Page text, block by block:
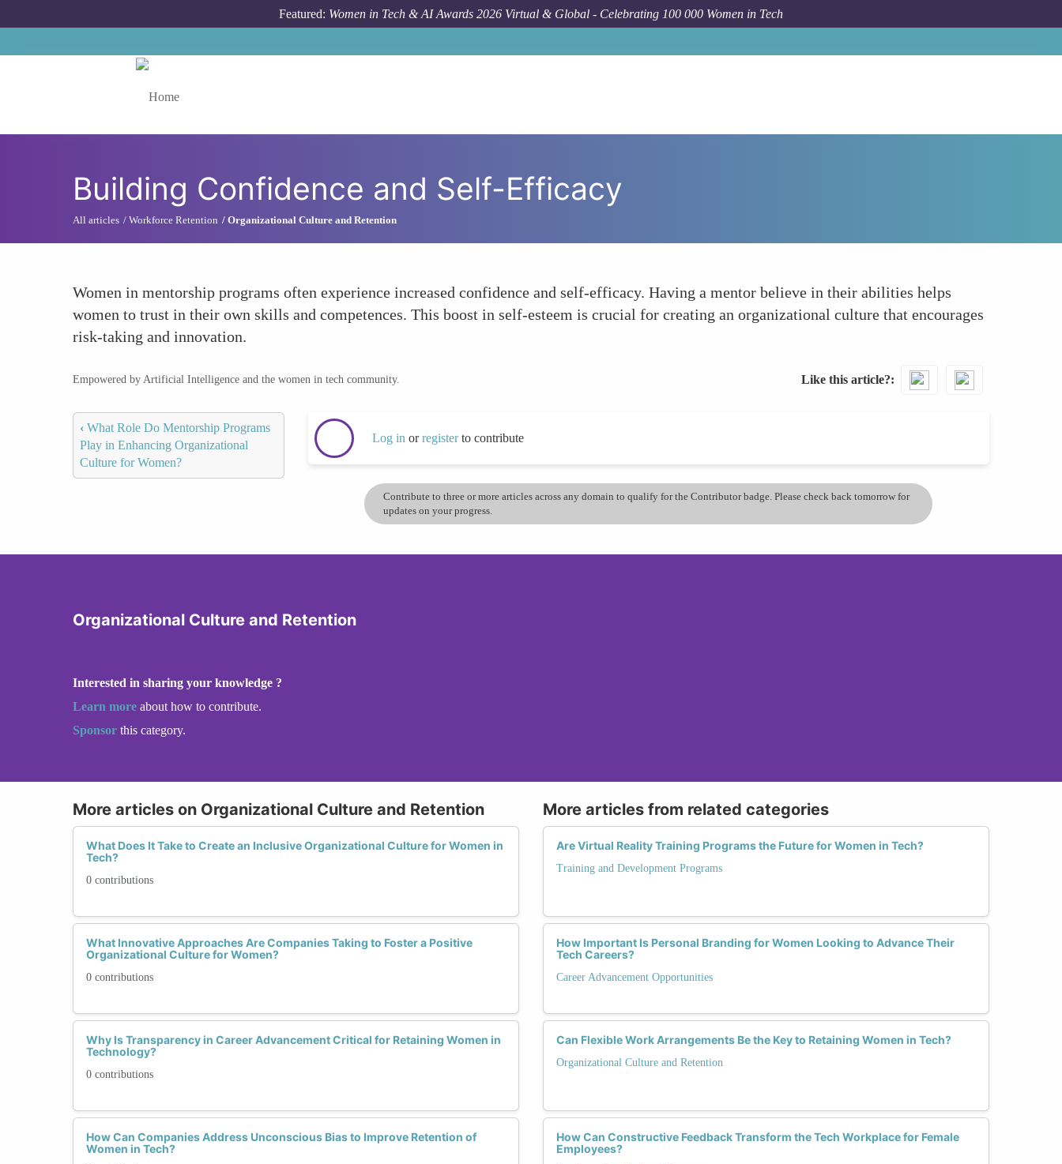
Featured: Women in Tech & AI Awards 2026 Virtual & Global - Celebrating 100 000 Women in Tech
Building Confidence and Self-Efficacy
All articles Workforce Retention Organizational Culture and Retention
Women in mentorship programs often experience increased confidence and self-efficacy. Having a mentor believe in their abilities helps
women to trust in their own skills and competences. This boost in self-esteem is crucial for creating an organizational culture that encourages
risk-taking and innovation.
Empowered by Artificial Intelligence and the women in tech community. Like this article?
‹ What Role Do Mentorship Programs
Play in Enhancing Organizational
Culture for Women?
Log in orregisterto contribute
Contribute to three or more articles across any domain to qualify for the Contributor badge. Please check back tomorrow for
updates on your progress.
Organizational Culture and Retention
Interested in sharing your knowledge ?
Learn more about how to contribute.
Sponsor this category.
More articles on Organizational Culture and Retention
What Does It Take to Create an Inclusive Organizational Culture for Women in
Tech?
0 contributions
What Innovative Approaches Are Companies Taking to Foster a Positive
Organizational Culture for Women?
0 contributions
Why Is Transparency in Career Advancement Critical for Retaining Women in
Technology?
0 contributions
How Can Companies Address Unconscious Bias to Improve Retention of
Women in Tech?
More articles from related categories
Are Virtual Reality Training Programs the Future for Women in Tech?
Training and Development Programs
How Important Is Personal Branding for Women Looking to Advance Their
Tech Careers?
Career Advancement Opportunities
Can Flexible Work Arrangements Be the Key to Retaining Women in Tech?
Organizational Culture and Retention
How Can Constructive Feedback Transform the Tech Workplace for Female
Employees?